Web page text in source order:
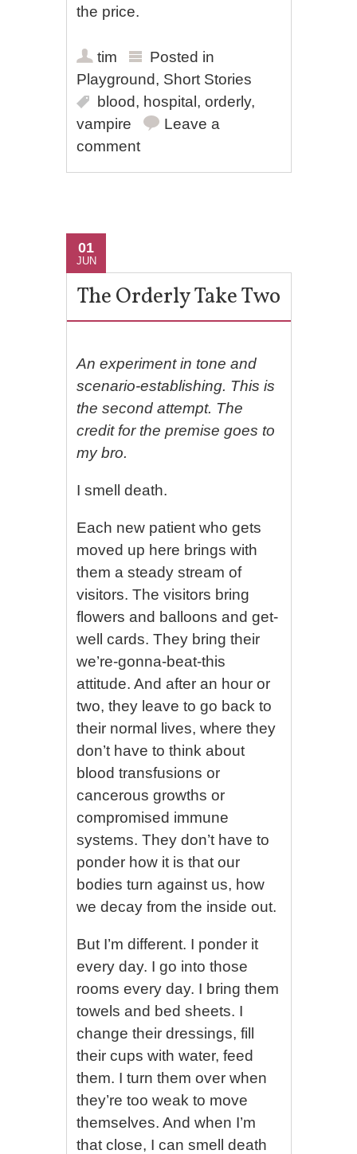
the price.
tim
Posted in
Playground, Short Stories
blood, hospital ,orderly,
vampire
Leave a
comment
01
JUN
The Orderly Take Two
An experiment in tone and
scenario-establishing. This is
the second attempt. The
credit for the premise goes to
my bro.
I smell death.
Each new patient who gets
moved up here brings with
them a steady stream of
visitors. The visitors bring
flowers and balloons and get-
well cards. They bring their
we’re-gonna-beat-this
attitude. And after an hour or
two, they leave to go back to
their normal lives, where they
don’t have to think about
blood transfusions or
cancerous growths or
compromised immune
systems. They don’t have to
ponder how it is that our
bodies turn against us, how
we decay from the inside out.
But I’m different. I ponder it
every day. I go into those
rooms every day. I bring them
towels and bed sheets. I
change their dressings, fill
their cups with water, feed
them. I turn them over when
they’re too weak to move
themselves. And when I’m
that close, I can smell death